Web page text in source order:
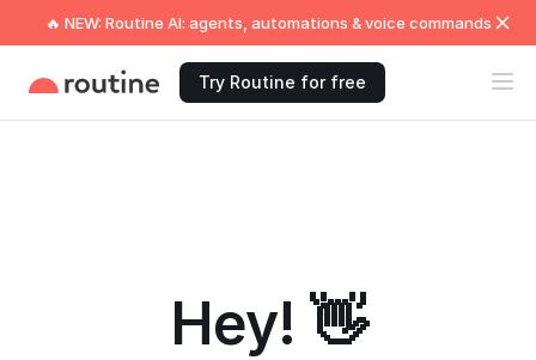
🔥 NEW: Routine AI: agents, automations & voice commands
Try Routine for free
Hey! 👋